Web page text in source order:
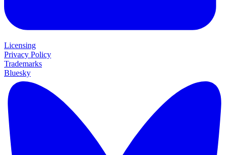
Licensing
Privacy Policy
Trademarks
Bluesky